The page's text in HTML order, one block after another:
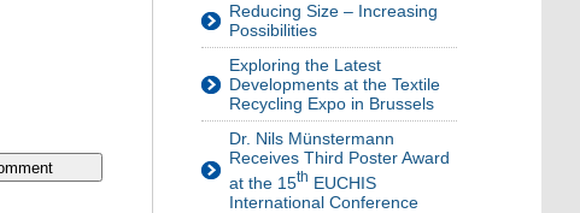
Reducing Size – Increasing
Possibilities
Exploring the Latest
Developments at the Textile
Recycling Expo in Brussels
Dr. Nils Münstermann
Receives Third Poster Award
at the 15th EUCHIS
International Conference